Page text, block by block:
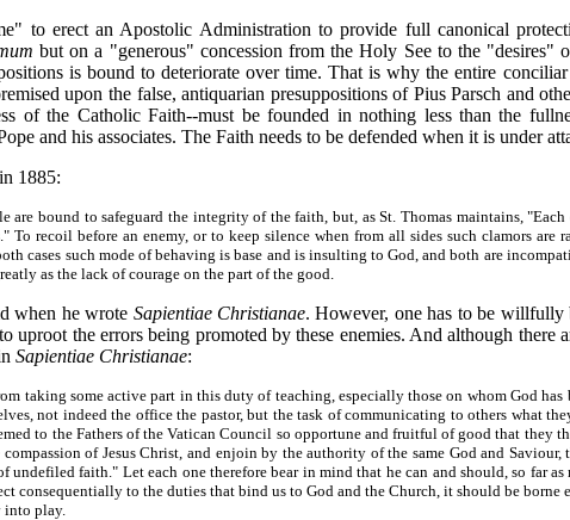
to erect an Apostolic Administration to provide full canonical
but on a "generous" concession from the Holy See to the "desires"
is bound to deteriorate over time. That is why the entire
upon the false, antiquarian presuppositions of Pius Parsch and
of the Catholic Faith--must be founded in nothing less than the
and his associates. The Faith needs to be defended when it is under
1885:
bound to safeguard the integrity of the faith, but, as St. Thomas maintains,
recoil before an enemy, or to keep silence when from all sides such clamors
cases such mode of behaving is base and is insulting to God, and both are
as the lack of courage on the part of the good.
when he wrote Sapientiae Christianae. However, one has to be willfully
the errors being promoted by these enemies. And although there
Sapientiae Christianae:
taking some active part in this duty of teaching, especially those on whom God
not indeed the office the pastor, but the task of communicating to others what
to the Fathers of the Vatican Council so opportune and fruitful of good that
of Jesus Christ, and enjoin by the authority of the same God and
faith." Let each one therefore bear in mind that he can and should, so far
consequentially to the duties that bind us to God and the Church, it should be
into play.